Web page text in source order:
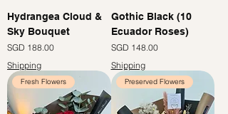
Hydrangea Cloud &
Sky Bouquet
價格
SGD 188.00
Shipping
Gothic Black (10
Ecuador Roses)
價格
SGD 148.00
Shipping
Fresh Flowers Preserved Flowers